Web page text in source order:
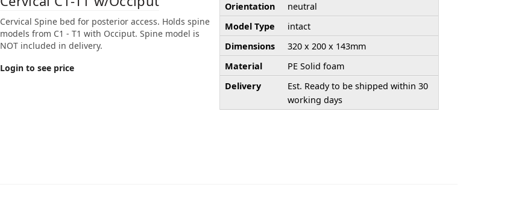
Cervical Spine bed for posterior access. Holds spine
models from C1 - T1 with Occiput. Spine model is
NOT included in delivery.
Login to see price
Orientation
neutral
Model Type
intact
Dimensions
320 x 200 x 143mm
Material
PE Solid foam
Delivery
Est. Ready to be shipped within 30
working days